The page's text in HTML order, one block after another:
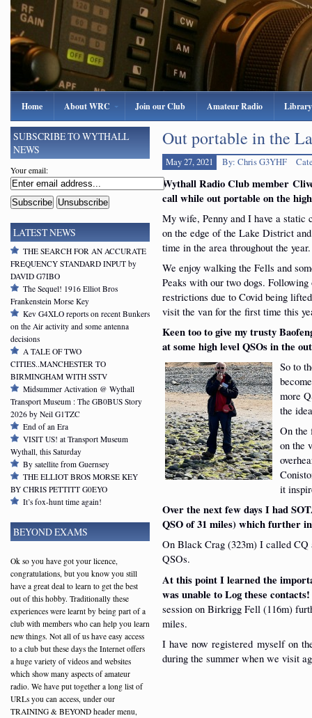
Home About WRC Join our Club Amateur Radio Library
Out portable in the
May 27, 2021 By: Chris G3YHF
Wythall Radio Club member
call while out portable on the
My wife, Penny and I have a static
on the edge of the Lake District
time in the area throughout the year.
We enjoy walking the Fells and
Peaks with our two dogs. Following
restrictions due to Covid being
visit the van for the first time this
Keen too to give my trusty
at some high level QSOs in the
So to
more
the
On the
on the
it
Over the next few days I had
QSO of 31 miles)which further
On Black Crag (323m) I called CQ
QSOs.
At this point I learned the
was unable to Log these contacts!
session on Birkrigg Fell (116m)
miles.
I have now registered myself on
during the summer when we visit
SUBSCRIBE TO WYTHALL
NEWS
Your email:
LATEST NEWS
THE SEARCH FOR AN ACCURATE
FREQUENCY STANDARD INPUT by
DAVID G7IBO
The Sequel! 1916 Elliot Bros
Frankenstein Morse Key
Kev G4XLO reports on recent Bunkers
on the Air activity and some antenna
decisions
A TALE OF TWO
CITIES..MANCHESTER TO
BIRMINGHAM WITH SSTV
Midsummer Activation @ Wythall
Transport Museum : The GB0BUS Story
2026 by Neil G1TZC
End of an Era
VISIT US! at Transport Museum
Wythall, this Saturday
By satellite from Guernsey
THE ELLIOT BROS MORSE KEY
BY CHRIS PETTITT G0EYO
It’s fox-hunt time again!
BEYOND EXAMS
Ok so you have got your licence,
congratulations, but you know you still
have a great deal to learn to get the best
out of this hobby. Traditionally these
experiences were learnt by being part of a
club with members who can help you learn
new things. Not all of us have easy access
to a club but these days the Internet offers
a huge variety of videos and websites
which show many aspects of amateur
radio. We have put together a long list of
URLs you can access, under our
TRAINING & BEYOND header menu,